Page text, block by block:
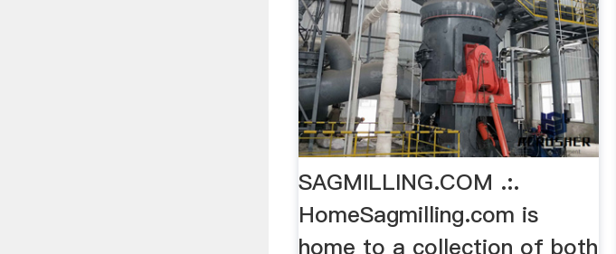
SAGMILLING.COM .:.
HomeSagmilling.com is
home to a collection of both